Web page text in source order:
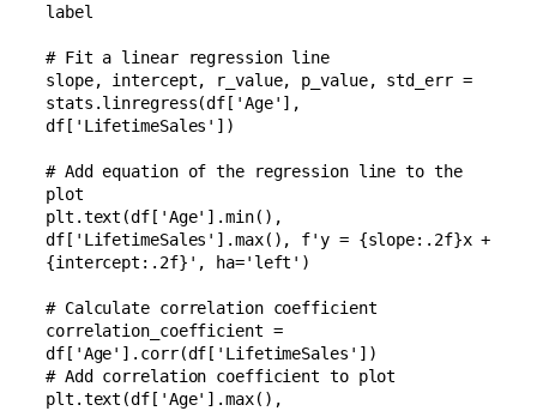
label
# Fit a linear regression line
slope, intercept, r_value, p_value, std_err =
stats.linregress(df['Age'],
df['LifetimeSales'])
# Add equation of the regression line to the
plot
plt.text(df['Age'].min(),
df['LifetimeSales'].max(), f'y = {slope:.2f}x +
{intercept:.2f}', ha='left')
# Calculate correlation coefficient
correlation_coefficient =
df['Age'].corr(df['LifetimeSales'])
# Add correlation coefficient to plot
plt.text(df['Age'].max(),